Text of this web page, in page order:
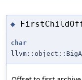
◆
char